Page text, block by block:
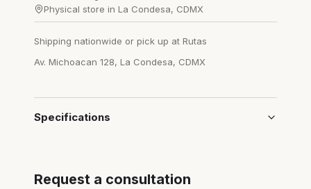
Physical store in La Condesa, CDMX
Shipping nationwide or pick up at Rutas
Av. Michoacan 128, La Condesa, CDMX
Specifications
Request a consultation